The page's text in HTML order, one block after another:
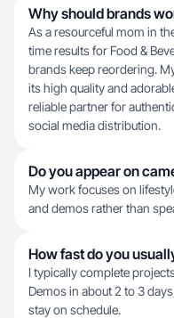
Why should brands
As a resourceful mom in
time results for Food &
brands keep reordering.
its high quality and
reliable partner for
social media distribution.
Do you appear on
My work focuses on
and demos rather than
How fast do you
I typically complete
Demos in about 2 to 3
stay on schedule.